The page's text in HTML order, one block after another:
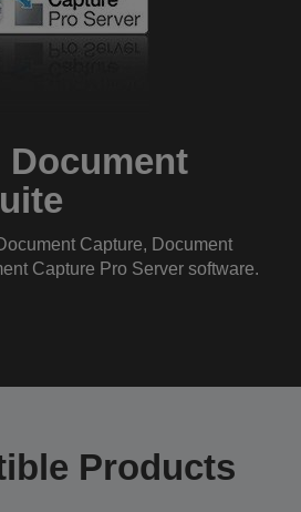
Document
Capture, Document
Capture Pro Server software.
Products